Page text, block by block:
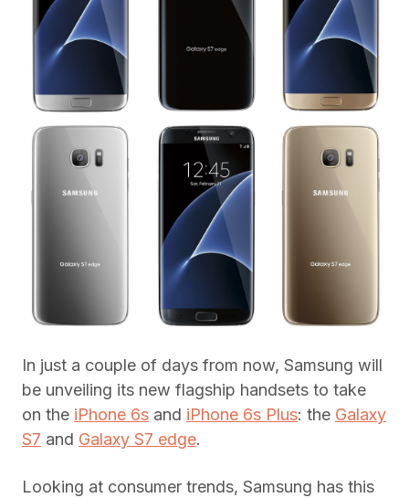
In just a couple of days from now, Samsung will
be unveiling its new flagship handsets to take
on the iPhone 6s and iPhone 6s Plus: the Galaxy
S7 and Galaxy S7 edge.
Looking at consumer trends, Samsung has this